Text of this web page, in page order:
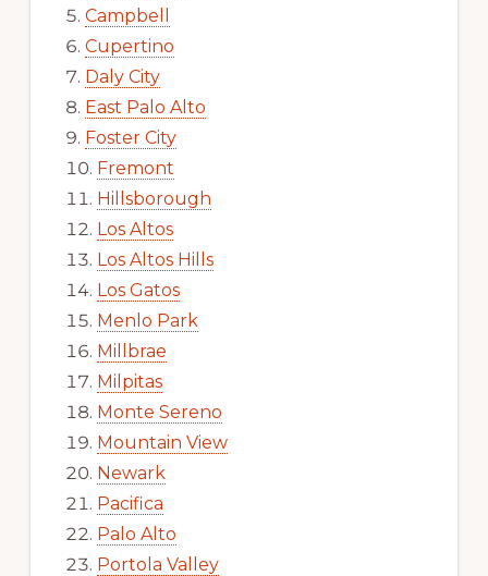
Campbell
Cupertino
Daly City
East Palo Alto
Foster City
Fremont
Hillsborough
Los Altos
Los Altos Hills
Los Gatos
Menlo Park
Millbrae
Milpitas
Monte Sereno
Mountain View
Newark
Pacifica
Palo Alto
Portola Valley